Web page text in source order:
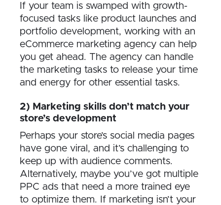
If your team is swamped with growth-
focused tasks like product launches and
portfolio development, working with an
eCommerce marketing agency can help
you get ahead. The agency can handle
the marketing tasks to release your time
and energy for other essential tasks.
2) Marketing skills don’t match your
store’s development
Perhaps your store’s social media pages
have gone viral, and it’s challenging to
keep up with audience comments.
Alternatively, maybe you’ve got multiple
PPC ads that need a more trained eye
to optimize them. If marketing isn’t your